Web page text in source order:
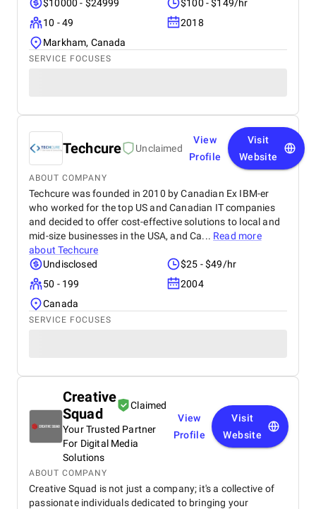
$10000 - $24999
$100 - $149/hr
10 - 49
2018
Markham, Canada
SERVICE FOCUSES
Techcure Unclaimed
View
Profile
Visit
Website
ABOUT COMPANY
Techcure was founded in 2010 by Canadian Ex IBM-er
who worked for the top US and Canadian IT companies
and decided to offer cost-effective solutions to local and
mid-size businesses in the USA, and Ca... Read more
aboutTechcure
Undisclosed
$25 - $49/hr
50 - 199
2004
Canada
SERVICE FOCUSES
Creative
Squad
Claimed
Your Trusted Partner
For Digital Media
Solutions
View
Profile
Visit
Website
ABOUT COMPANY
Creative Squad is not just a company; it's a collective of
passionate individuals dedicated to bringing your